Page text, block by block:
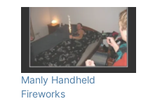
Manly Handheld
Fireworks